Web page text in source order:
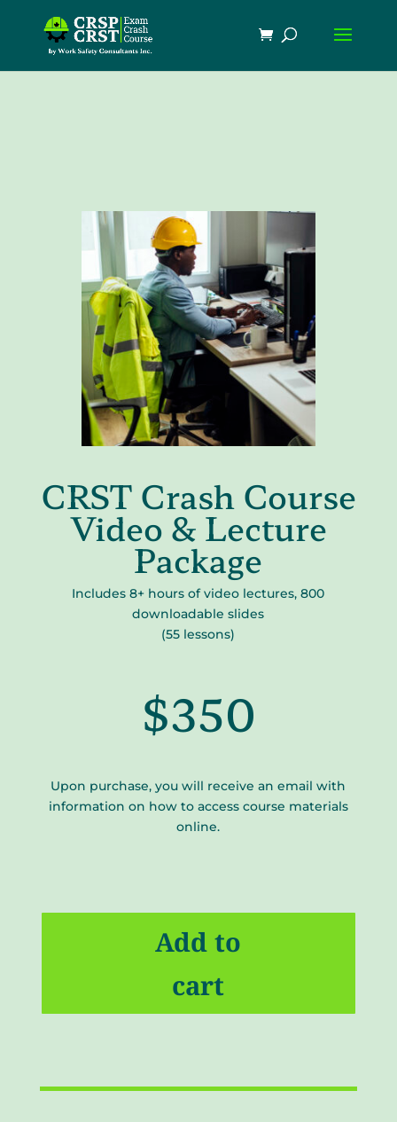
CRST Crash Course
Video & Lecture
Package
Includes 8+ hours of video lectures, 800
downloadable slides
(55 lessons)
$350
Upon purchase, you will receive an email with
information on how to access course materials
online.
CRST
Video
Lectures
1)
quantity
Add to
cart